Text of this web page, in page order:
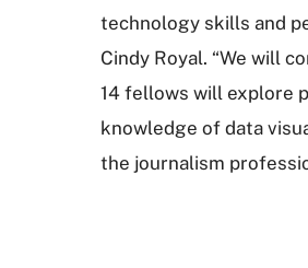
technology skills and
Cindy Royal. “We will
14 fellows will explore
knowledge of data
the journalism